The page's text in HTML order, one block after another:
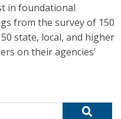
in foundational
from the survey of 150
state, local, and higher
on their agencies’